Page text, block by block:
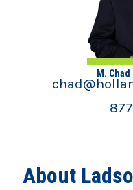
M.
About